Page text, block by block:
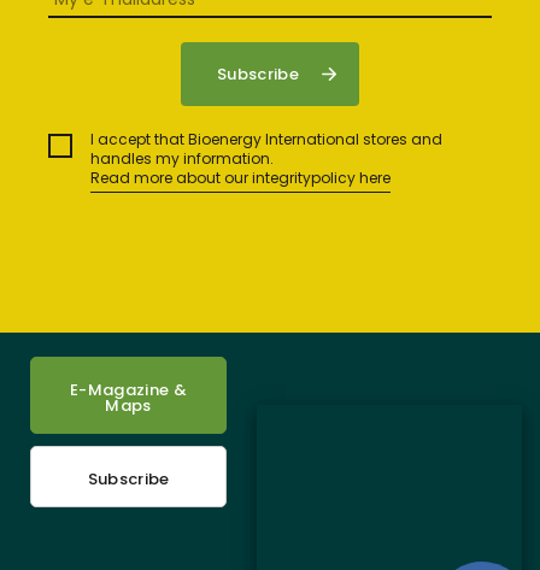
I accept that Bioenergy International stores and
handles my information.
Read more about our integritypolicy here
E-Magazine &
Maps
Subscribe